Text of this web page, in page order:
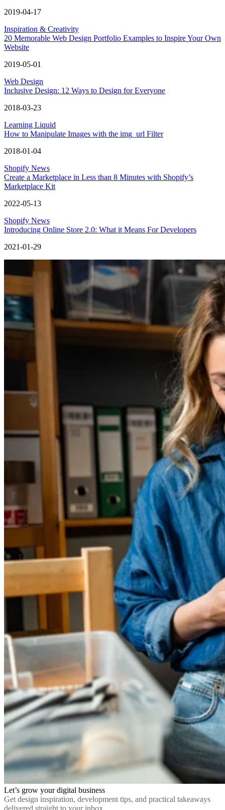
2019-04-17
Inspiration & Creativity
20 Memorable Web Design Portfolio Examples to Inspire Your Own
Website
2019-05-01
Web Design
Inclusive Design: 12 Ways to Design for Everyone
2018-03-23
Learning Liquid
How to Manipulate Images with the img_url Filter
2018-01-04
Shopify News
Create a Marketplace in Less than 8 Minutes with Shopify’s
Marketplace Kit
2022-05-13
Shopify News
Introducing Online Store 2.0: What it Means For Developers
2021-01-29
Let’s grow your digital business
Get design inspiration, development tips, and practical takeaways